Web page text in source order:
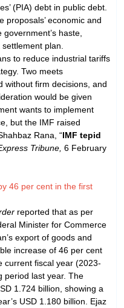
(PIA) debt in public debt.
proposals’ economic and
haste,
plan.
to reduce industrial tariffs
Two meets
without firm decisions, and
would be given
wants to implement
but the IMF raised
Rana, “IMF tepid
Tribune, 6 February
46 per cent in the first
reported that as per
Minister for Commerce
export of goods and
increase of 46 per cent
current fiscal year (2023-
period last year. The
1.724 billion, showing a
USD 1.180 billion. Ejaz